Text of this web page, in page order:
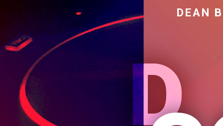
DEAN